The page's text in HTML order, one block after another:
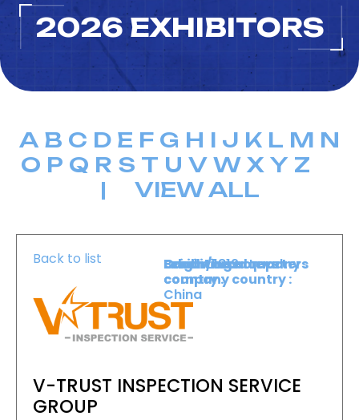
2026 EXHIBITORS
A B C D E F G H I J K L M N
O P Q R S T U V W X Y Z
| VIEW ALL
Back to list
V-TRUST INSPECTION SERVICE
GROUP
Level :Lower Level
Booth :1819
Exhibiting company
country :
Origin/headquarters
company country :
China